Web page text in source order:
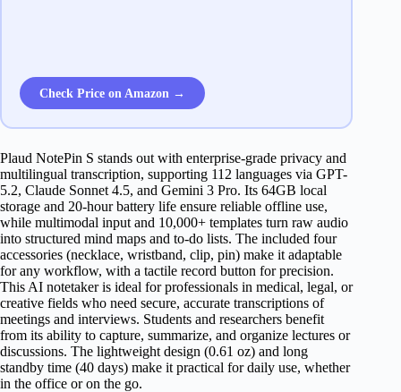
Check Price on Amazon →
Plaud NotePin S stands out with enterprise-grade privacy and
multilingual transcription, supporting 112 languages via GPT-
5.2, Claude Sonnet 4.5, and Gemini 3 Pro. Its 64GB local
storage and 20-hour battery life ensure reliable offline use,
while multimodal input and 10,000+ templates turn raw audio
into structured mind maps and to-do lists. The included four
accessories (necklace, wristband, clip, pin) make it adaptable
for any workflow, with a tactile record button for precision.
This AI notetaker is ideal for professionals in medical, legal, or
creative fields who need secure, accurate transcriptions of
meetings and interviews. Students and researchers benefit
from its ability to capture, summarize, and organize lectures or
discussions. The lightweight design (0.61 oz) and long
standby time (40 days) make it practical for daily use, whether
in the office or on the go.